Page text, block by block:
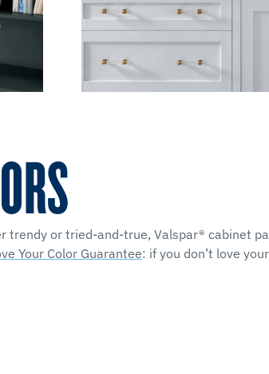
trendy or tried-and-true, Valspar® cabinet
Your Color Guarantee: if you don’t love